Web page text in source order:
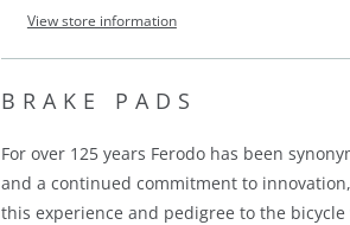
View store information
BRAKE PADS
For over 125 years Ferodo has been
and a continued commitment to
this experience and pedigree to the bicycle